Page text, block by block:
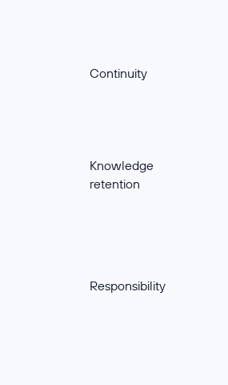
Continuity
Knowledge
retention
Responsibility